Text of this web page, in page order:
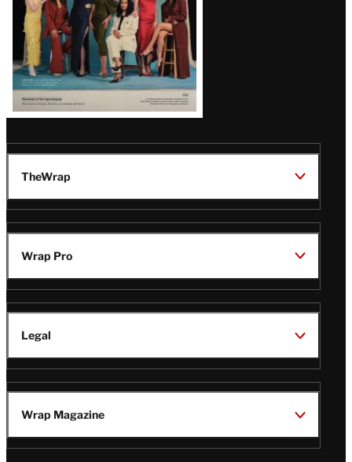
TheWrap
Wrap Pro
Legal
Wrap Magazine